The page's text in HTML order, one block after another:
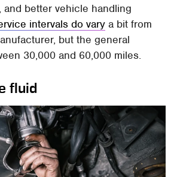
and better vehicle handling
intervals do vary a bit from
but the general
30,000 and 60,000 miles.
fluid